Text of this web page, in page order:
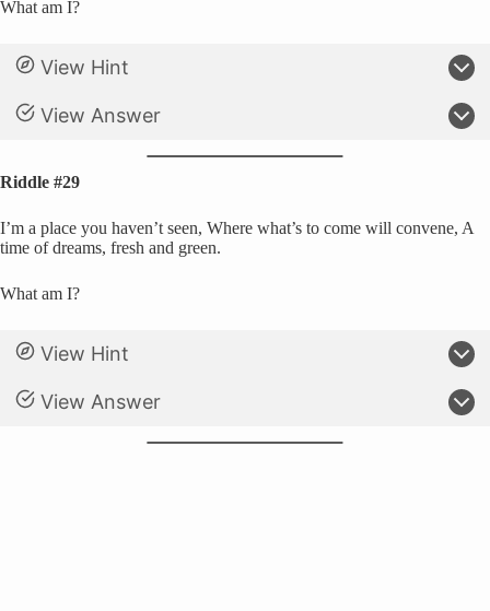
What am I?
View Hint
View Answer
Riddle #29
I’m a place you haven’t seen, Where what’s to come will convene, A
time of dreams, fresh and green.
What am I?
View Hint
View Answer